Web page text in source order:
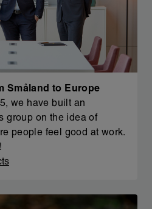
Småland to Europe
we have built an
group on the idea of
people feel good at work.